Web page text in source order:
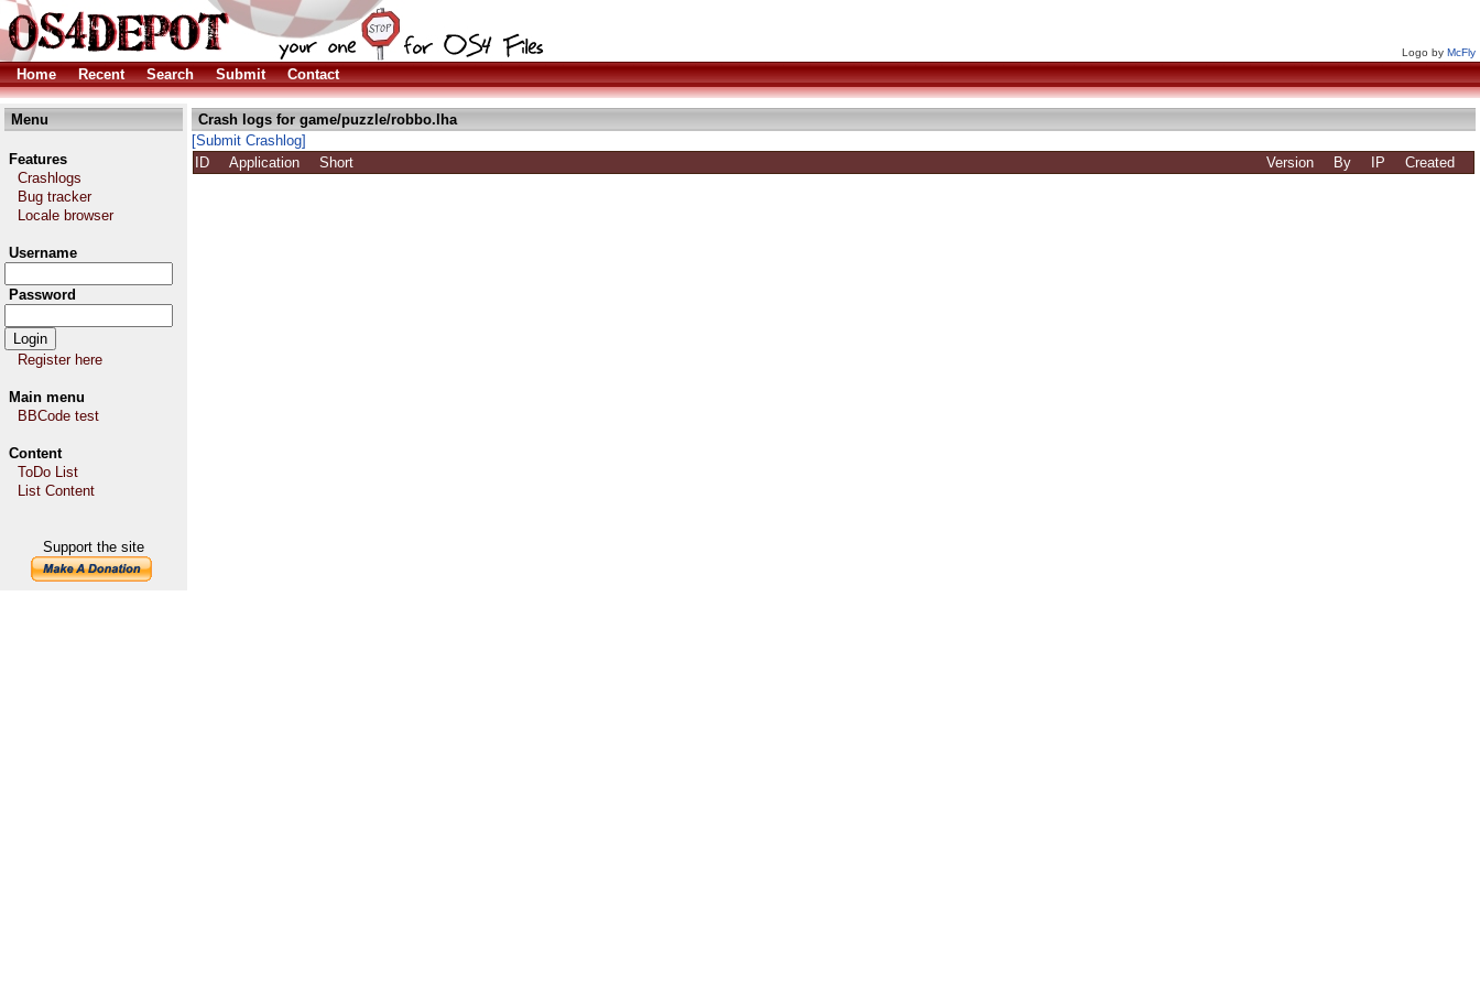
Logo by McFly
Home Recent Search Submit Contact
Menu
Features
Crashlogs
Bug tracker
Locale browser
Username
Password
Register here
Main menu
BBCode test
Content
ToDo List
List Content
Support the site
Crash logs for game/puzzle/robbo.lha
[Submit Crashlog]
ID
Application Short Version By IP Created